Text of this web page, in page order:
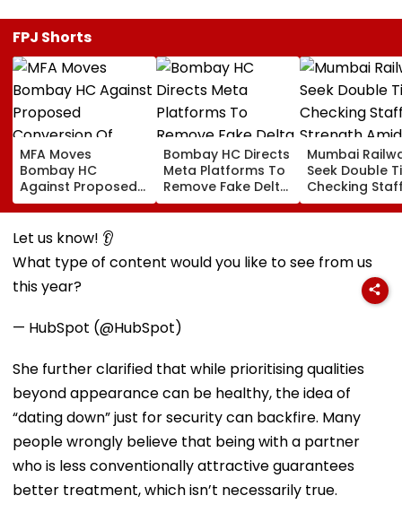
FPJ Shorts
MFA Moves
Bombay HC
Against Proposed
Conversion Of
Bandra’s Neville
D’Souza Football
Convention Centre
Bombay HC Directs
Meta Platforms To
Remove Fake Delta
Corp Social Media
Accounts And AI-
Mumbai
Seek Double
Checking
Strength Amid
In AI-
Let us know! 👂
What type of content would you like to see from us
this year?
— HubSpot (@HubSpot)
She further clarified that while prioritising qualities
beyond appearance can be healthy, the idea of
“dating down” just for security can backfire. Many
people wrongly believe that being with a partner
who is less conventionally attractive guarantees
better treatment, which isn’t necessarily true.